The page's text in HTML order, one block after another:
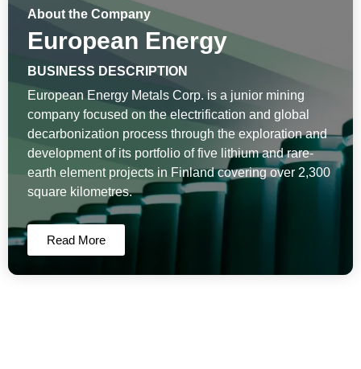
About the Company
European Energy
BUSINESS DESCRIPTION
European Energy Metals Corp. is a junior mining
company focused on the electrification and global
decarbonization process through the exploration and
development of its portfolio of five lithium and rare-
earth element projects in Finland covering over 2,300
square kilometres.
Read More